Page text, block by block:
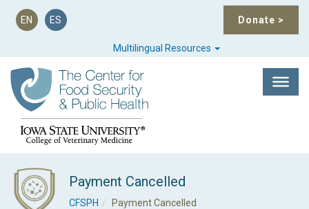
Donate >
EN ES
Multilingual Resources
Payment Cancelled
CFSPH Payment Cancelled